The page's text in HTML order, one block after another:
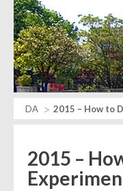
DA 2015 – How to
2015 –